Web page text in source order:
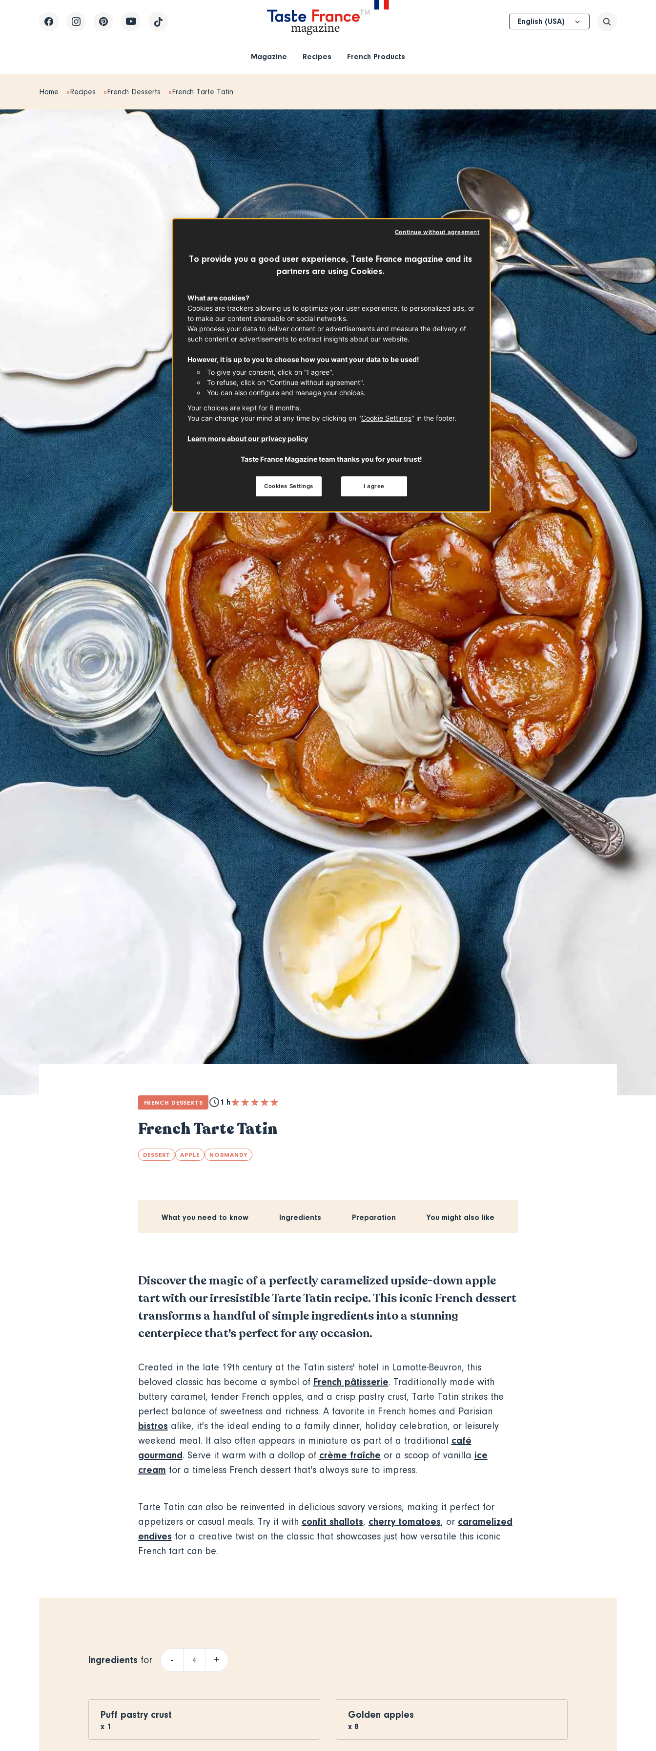
Magazine Recipes French Products
Select
your
Search
Home Recipes French Desserts French Tarte Tatin
FRENCH DESSERTS 1 h
French Tarte Tatin
DESSERT APPLE NORMANDY
What you need to know Ingredients Preparation You might also like
Discover the magic of a perfectly caramelized upside-down apple
tart with our irresistible Tarte Tatin recipe. This iconic French dessert
transforms a handful of simple ingredients into a stunning
centerpiece that's perfect for any occasion.
Created in the late 19th century at the Tatin sisters' hotel in Lamotte-Beuvron, this
beloved classic has become a symbol of French pâtisserie. Traditionally made with
buttery caramel, tender French apples, and a crisp pastry crust, Tarte Tatin strikes the
perfect balance of sweetness and richness. A favorite in French homes and Parisian
bistros alike, it's the ideal ending to a family dinner, holiday celebration, or leisurely
weekend meal. It also often appears in miniature as part of a traditional café
gourmand. Serve it warm with a dollop of crème fraîche or a scoop of vanilla ice
cream for a timeless French dessert that's always sure to impress.
Tarte Tatin can also be reinvented in delicious savory versions, making it perfect for
appetizers or casual meals. Try it with confit shallots, cherry tomatoes, or caramelized
endives for a creative twist on the classic that showcases just how versatile this iconic
French tart can be.
Ingredients for - +
Puff pastry crust
x 1
Golden apples
x 8
To provide you a good user experience, Taste France magazine and its
partners are using Cookies.
What are cookies?
Cookies are trackers allowing us to optimize your user experience, to personalized ads, or
to make our content shareable on social networks.
We process your data to deliver content or advertisements and measure the delivery of
such content or advertisements to extract insights about our website.
However, it is up to you to choose how you want your data to be used!
To give your consent, click on "I agree".
To refuse, click on "Continue without agreement".
You can also configure and manage your choices.
Your choices are kept for 6 months.
You can change your mind at any time by clicking on "Cookie Settings" in the footer.
Learn more about our privacy policy
Taste France Magazine team thanks you for your trust!
Continue without agreement
I agree
Cookies Settings